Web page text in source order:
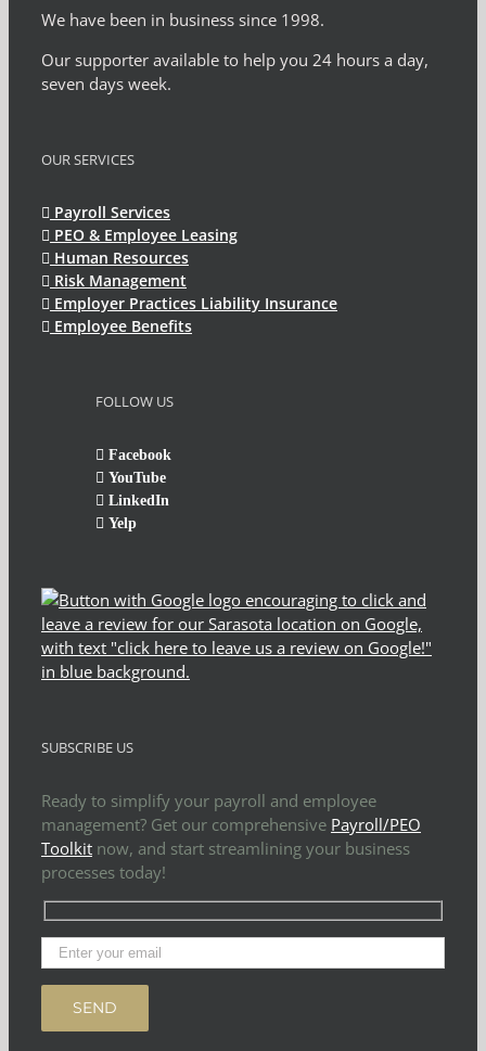
We have been in business since 1998.
Our supporter available to help you 24 hours a day,
seven days week.
OUR SERVICES
Payroll Services
PEO & Employee Leasing
Human Resources
Risk Management
Employer Practices Liability Insurance
Employee Benefits
FOLLOW US
Facebook
YouTube
LinkedIn
Yelp
SUBSCRIBE US
Ready to simplify your payroll and employee
management? Get our comprehensive Payroll/PEO
Toolkit now, and start streamlining your business
processes today!